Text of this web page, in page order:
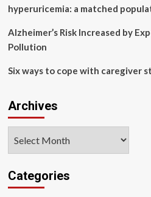
hyperuricemia: a matched
Alzheimer’s Risk Increased by
Pollution
Six ways to cope with caregiver
Archives
Categories